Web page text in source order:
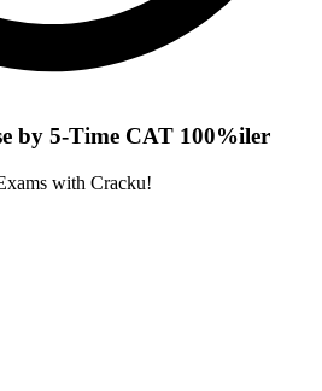
by 5-Time CAT 100%iler
with Cracku!